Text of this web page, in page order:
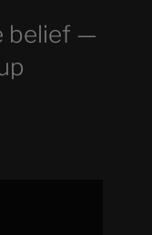
belief —